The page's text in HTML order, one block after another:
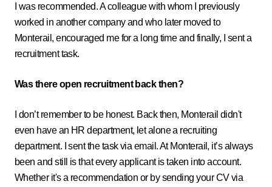
I was recommended. A colleague with whom I previously
worked in another company and who later moved to
Monterail, encouraged me for a long time and finally, I sent a
recruitment task.
Was there open recruitment back then?
I don’t remember to be honest. Back then, Monterail didn't
even have an HR department, let alone a recruiting
department. I sent the task via email. At Monterail, it’s always
been and still is that every applicant is taken into account.
Whether it's a recommendation or by sending your CV via